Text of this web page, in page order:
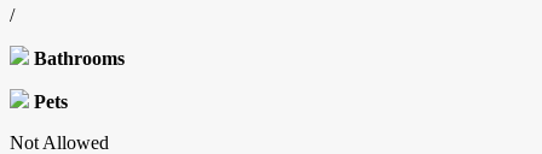
/
Bathrooms
Pets
Not Allowed